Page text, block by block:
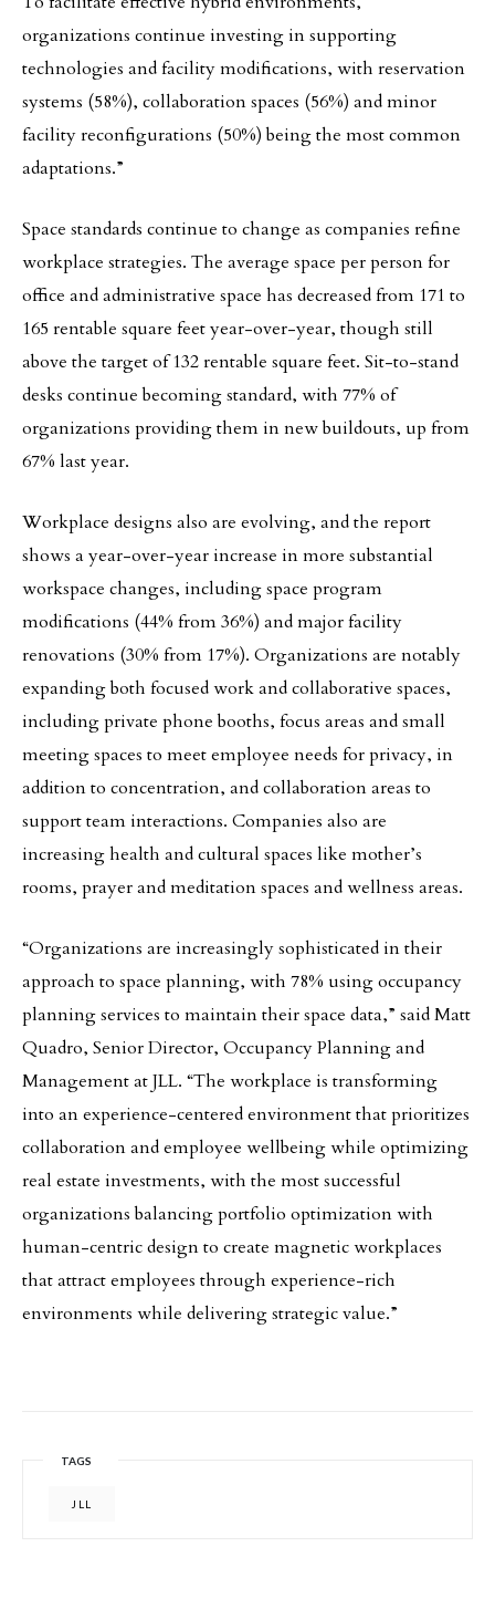
organizations continue investing in supporting
technologies and facility modifications, with reservation
systems (58%), collaboration spaces (56%) and minor
facility reconfigurations (50%) being the most common
adaptations.”
Space standards continue to change as companies refine
workplace strategies. The average space per person for
office and administrative space has decreased from 171 to
165 rentable square feet year-over-year, though still
above the target of 132 rentable square feet. Sit-to-stand
desks continue becoming standard, with 77% of
organizations providing them in new buildouts, up from
67% last year.
Workplace designs also are evolving, and the report
shows a year-over-year increase in more substantial
workspace changes, including space program
modifications (44% from 36%) and major facility
renovations (30% from 17%). Organizations are notably
expanding both focused work and collaborative spaces,
including private phone booths, focus areas and small
meeting spaces to meet employee needs for privacy, in
addition to concentration, and collaboration areas to
support team interactions. Companies also are
increasing health and cultural spaces like mother’s
rooms, prayer and meditation spaces and wellness areas.
“Organizations are increasingly sophisticated in their
approach to space planning, with 78% using occupancy
planning services to maintain their space data,” said Matt
Quadro, Senior Director, Occupancy Planning and
Management at JLL. “The workplace is transforming
into an experience-centered environment that prioritizes
collaboration and employee wellbeing while optimizing
real estate investments, with the most successful
organizations balancing portfolio optimization with
human-centric design to create magnetic workplaces
that attract employees through experience-rich
environments while delivering strategic value.”
TAGS
JLL